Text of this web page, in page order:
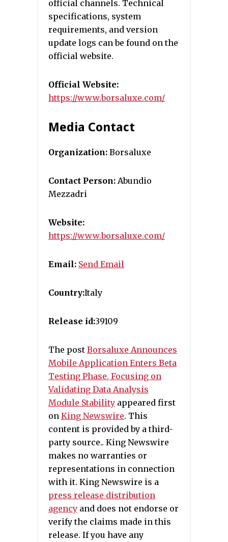
official channels. Technical
specifications, system
requirements, and version
update logs can be found on the
official website.
Official Website:
https://www.borsaluxe.com/
Media Contact
Organization: Borsaluxe
Contact Person: Abundio
Mezzadri
Website:
https://www.borsaluxe.com/
Email: Send Email
Country:Italy
Release id:39109
The post Borsaluxe Announces
Mobile Application Enters Beta
Testing Phase, Focusing on
Validating Data Analysis
Module Stability appeared first
on King Newswire. This
content is provided by a third-
party source.. King Newswire
makes no warranties or
representations in connection
with it. King Newswire is a
press release distribution
agency and does not endorse or
verify the claims made in this
release. If you have any